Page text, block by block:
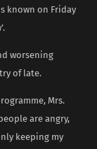
known on Friday
worsening
of late.
Mrs.
are angry,
keeping my